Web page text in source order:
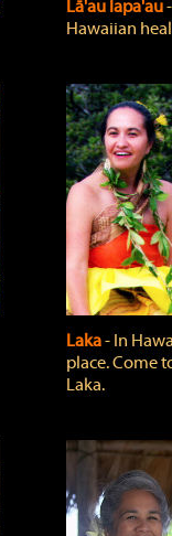
Lā'au lapa'au
Hawaiian
Laka‐ In
place. Come
Laka.